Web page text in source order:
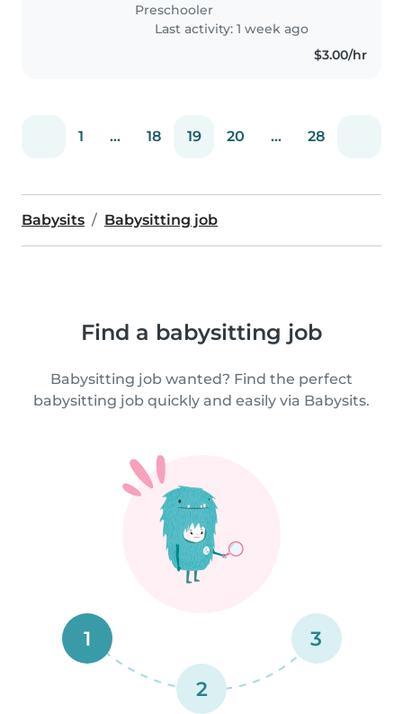
Preschooler
Last activity: 1 week ago
$3.00/hr
1 ... 18 19 20 ... 28
Babysits Babysitting job
Find a babysitting job
Babysitting job wanted? Find the perfect
babysitting job quickly and easily via Babysits.
1
2
3